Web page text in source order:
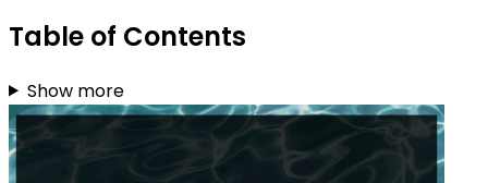
Table of Contents
Show more